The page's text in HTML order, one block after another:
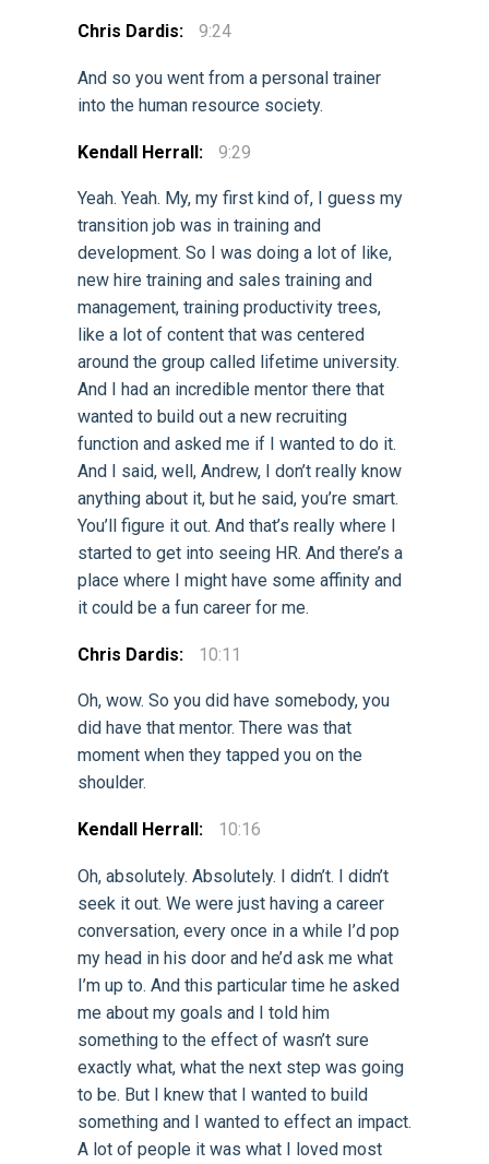
Chris Dardis: 9:24
And so you went from a personal trainer
into the human resource society.
Kendall Herrall: 9:29
Yeah. Yeah. My, my first kind of, I guess my
transition job was in training and
development. So I was doing a lot of like,
new hire training and sales training and
management, training productivity trees,
like a lot of content that was centered
around the group called lifetime university.
And I had an incredible mentor there that
wanted to build out a new recruiting
function and asked me if I wanted to do it.
And I said, well, Andrew, I don’t really know
anything about it, but he said, you’re smart.
You’ll figure it out. And that’s really where I
started to get into seeing HR. And there’s a
place where I might have some affinity and
it could be a fun career for me.
Chris Dardis: 10:11
Oh, wow. So you did have somebody, you
did have that mentor. There was that
moment when they tapped you on the
shoulder.
Kendall Herrall: 10:16
Oh, absolutely. Absolutely. I didn’t. I didn’t
seek it out. We were just having a career
conversation, every once in a while I’d pop
my head in his door and he’d ask me what
I’m up to. And this particular time he asked
me about my goals and I told him
something to the effect of wasn’t sure
exactly what, what the next step was going
to be. But I knew that I wanted to build
something and I wanted to effect an impact.
A lot of people it was what I loved most